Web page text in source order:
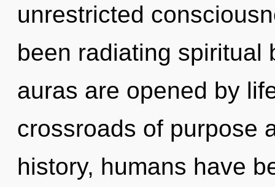
unrestricted
been radiating spiritual
auras are opened by
crossroads of purpose
history, humans have